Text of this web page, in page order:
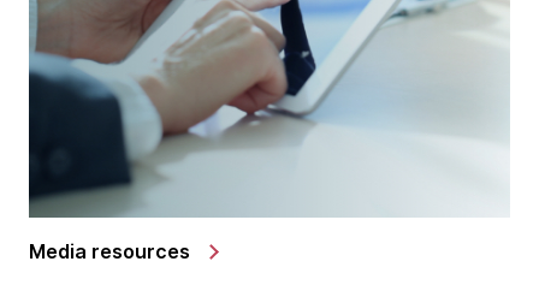
Media resources